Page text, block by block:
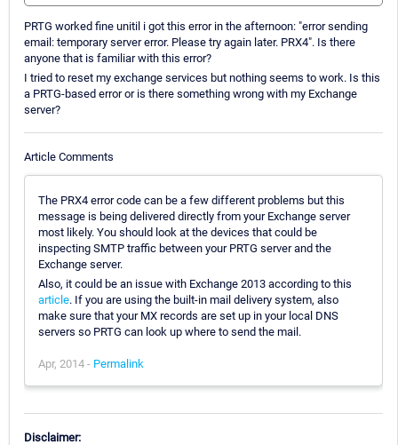
PRTG worked fine unitil i got this error in the afternoon: "error sending
email: temporary server error. Please try again later. PRX4". Is there
anyone that is familiar with this error?
I tried to reset my exchange services but nothing seems to work. Is this
a PRTG-based error or is there something wrong with my Exchange
server?
Article Comments
The PRX4 error code can be a few different problems but this
message is being delivered directly from your Exchange server
most likely. You should look at the devices that could be
inspecting SMTP traffic between your PRTG server and the
Exchange server.
Also, it could be an issue with Exchange 2013 according to this
article. If you are using the built-in mail delivery system, also
make sure that your MX records are set up in your local DNS
servers so PRTG can look up where to send the mail.
Apr, 2014 - Permalink
Disclaimer: